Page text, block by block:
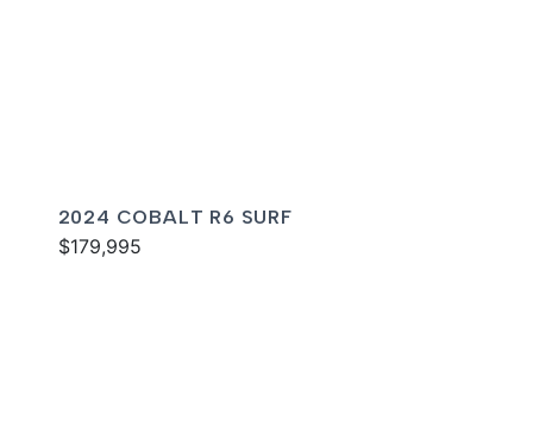
2024 COBALT R6 SURF
$179,995